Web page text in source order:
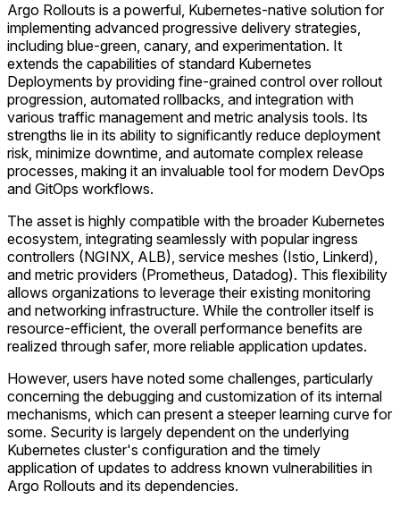
Argo Rollouts is a powerful, Kubernetes-native solution for
implementing advanced progressive delivery strategies,
including blue-green, canary, and experimentation. It
extends the capabilities of standard Kubernetes
Deployments by providing fine-grained control over rollout
progression, automated rollbacks, and integration with
various traffic management and metric analysis tools. Its
strengths lie in its ability to significantly reduce deployment
risk, minimize downtime, and automate complex release
processes, making it an invaluable tool for modern DevOps
and GitOps workflows.
The asset is highly compatible with the broader Kubernetes
ecosystem, integrating seamlessly with popular ingress
controllers (NGINX, ALB), service meshes (Istio, Linkerd),
and metric providers (Prometheus, Datadog). This flexibility
allows organizations to leverage their existing monitoring
and networking infrastructure. While the controller itself is
resource-efficient, the overall performance benefits are
realized through safer, more reliable application updates.
However, users have noted some challenges, particularly
concerning the debugging and customization of its internal
mechanisms, which can present a steeper learning curve for
some. Security is largely dependent on the underlying
Kubernetes cluster's configuration and the timely
application of updates to address known vulnerabilities in
Argo Rollouts and its dependencies.